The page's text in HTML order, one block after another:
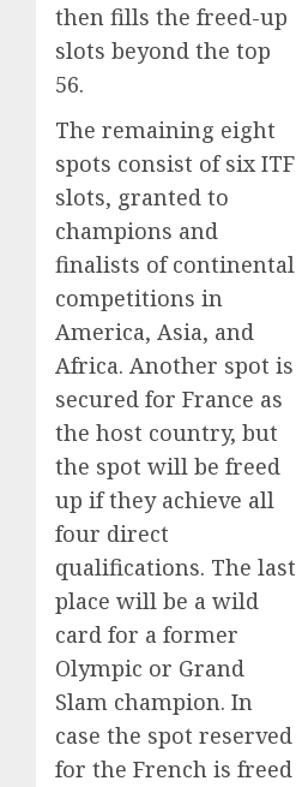
then fills the freed-up
slots beyond the top
56.
The remaining eight
spots consist of six ITF
slots, granted to
champions and
finalists of continental
competitions in
America, Asia, and
Africa. Another spot is
secured for France as
the host country, but
the spot will be freed
up if they achieve all
four direct
qualifications. The last
place will be a wild
card for a former
Olympic or Grand
Slam champion. In
case the spot reserved
for the French is freed